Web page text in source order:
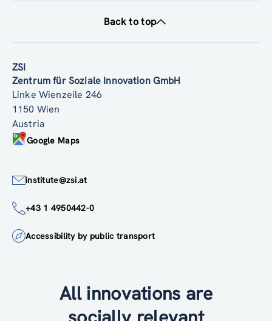
Back to top
ZSI
Zentrum für Soziale Innovation GmbH
Linke Wienzeile 246
1150 Wien
Austria
Google Maps
institute@zsi.at
+43 1 4950442-0
Accessibility by public transport
All innovations are